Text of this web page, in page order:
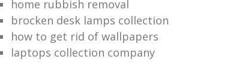
home rubbish removal
brocken desk lamps collection
how to get rid of wallpapers
laptops collection company